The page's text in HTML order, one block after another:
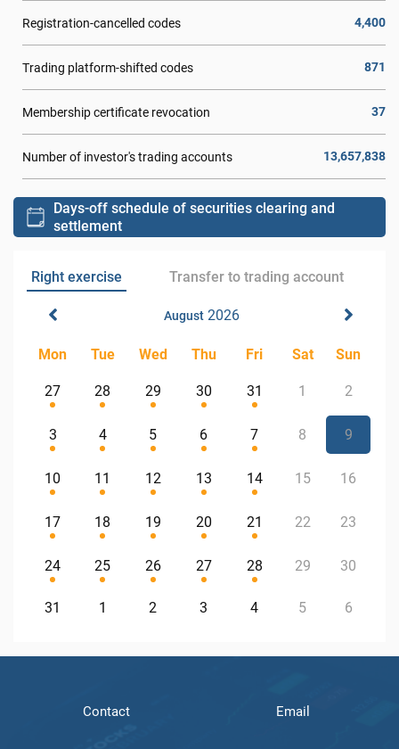
Registration-cancelled codes 4,400
Trading platform-shifted codes 871
Membership certificate revocation 37
Number of investor's trading accounts 13,657,838
Days-off schedule of securities clearing and
settlement
Right exercise Transfer to trading account
August2026
Mon Tue Wed Thu Fri Sat Sun
27 28 29 30 31 1 2
3 4 5 6 7 8 9
10 11 12 13 14 15 16
17 18 19 20 21 22 23
24 25 26 27 28 29 30
31 1 2 3 4 5 6
Contact Email